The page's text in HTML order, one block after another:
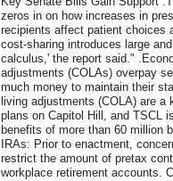
zeros in on how increases in
recipients affect patient choices
cost-sharing introduces large
calculus,' the report said."
adjustments (COLAs) overpay
much money to maintain their
living adjustments (COLA) are
plans on Capitol Hill, and TSCL
benefits of more than 60 million
IRAs: Prior to enactment,
restrict the amount of pretax
workplace retirement accounts.